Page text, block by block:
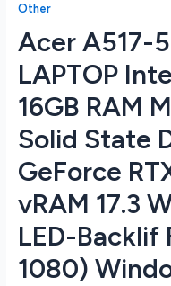
Other
Acer A517-
LAPTOP
16GB RAM
Solid State
GeForce
vRAM 17.3
LED-Backlif
1080)